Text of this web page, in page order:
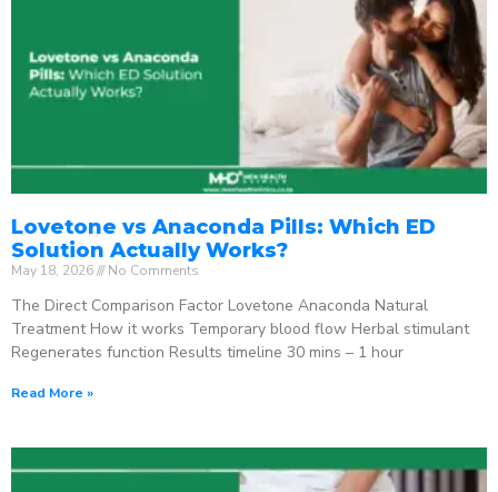
Lovetone vs Anaconda Pills: Which ED
Solution Actually Works?
May 18, 2026 No Comments
The Direct Comparison Factor Lovetone Anaconda Natural
Treatment How it works Temporary blood flow Herbal stimulant
Regenerates function Results timeline 30 mins – 1 hour
Read More »